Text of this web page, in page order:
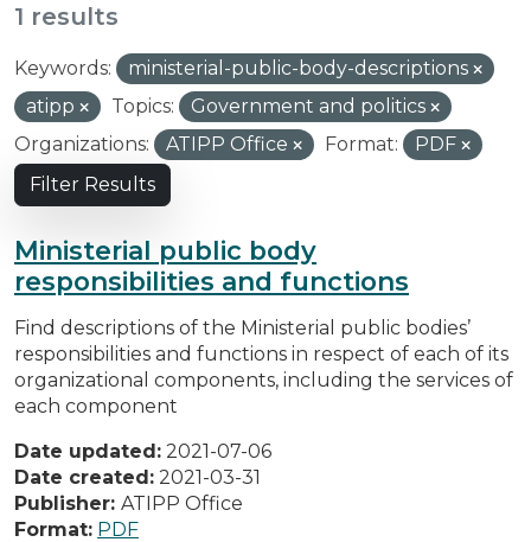
1 results
Keywords:
ministerial-public-body-descriptions
atipp
Topics:
Government and politics
Organizations:
ATIPP Office Format:
PDF
Filter Results
Ministerial public body
responsibilities and functions
Find descriptions of the Ministerial public bodies’
responsibilities and functions in respect of each of its
organizational components, including the services of
each component
Date updated: 2021-07-06
Date created: 2021-03-31
Publisher: ATIPP Office
Format: PDF